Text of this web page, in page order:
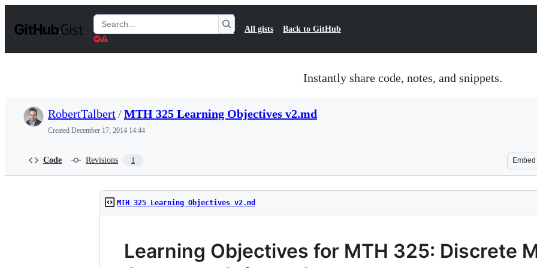
t
Search
Gists
All gists Back to GitHub
Instantly share code, notes, and snippets.
RobertTalbert/MTH 325 Learning Objectives v2.md
Created December 17, 2014 14:44
Code Revisions 1 Embed
MTH 325 Learning Objectives v2.md
Learning Objectives for MTH 325: Discrete